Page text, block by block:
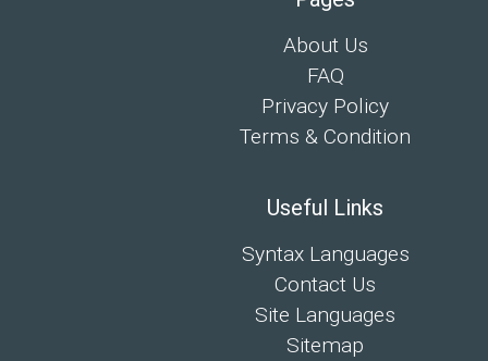
About Us
FAQ
Privacy Policy
Terms & Condition
Useful Links
Syntax Languages
Contact Us
Site Languages
Sitemap